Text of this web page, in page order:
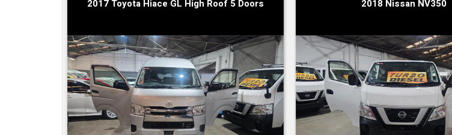
2017 Toyota Hiace GL High Roof 5 Doors 2018 Nissan NV350